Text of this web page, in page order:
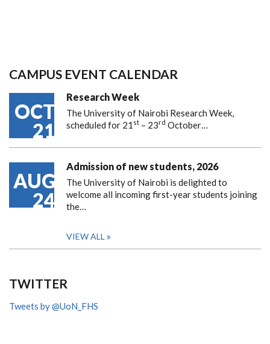
CAMPUS EVENT CALENDAR
OCT
21
Research Week
The University of Nairobi Research Week,
scheduled for 21 st – 23rd October…
AUG
24
Admission of new students, 2026
The University of Nairobi is delighted to
welcome all incoming first-year students joining
the…
VIEW ALL
TWITTER
Tweets by @UoN_FHS